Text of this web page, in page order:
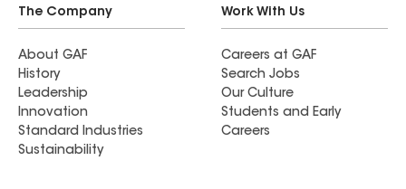
The Company
About GAF
History
Leadership
Innovation
Standard Industries
Sustainability
Work With Us
Careers at GAF
Search Jobs
Our Culture
Students and Early
Careers